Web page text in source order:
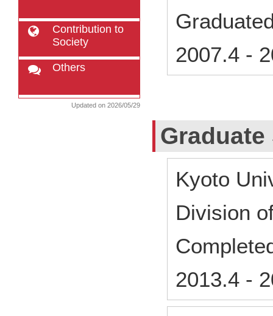
Contribution to
Society
Others
Updated on 2026/05/29
2007.4 -
Kyoto
Division
2013.4 -